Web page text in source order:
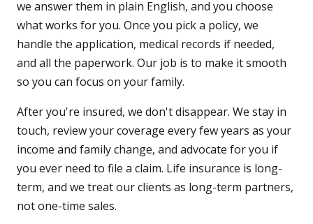
we answer them in plain English, and you choose
what works for you. Once you pick a policy, we
handle the application, medical records if needed,
and all the paperwork. Our job is to make it smooth
so you can focus on your family.
After you're insured, we don't disappear. We stay in
touch, review your coverage every few years as your
income and family change, and advocate for you if
you ever need to file a claim. Life insurance is long-
term, and we treat our clients as long-term partners,
not one-time sales.